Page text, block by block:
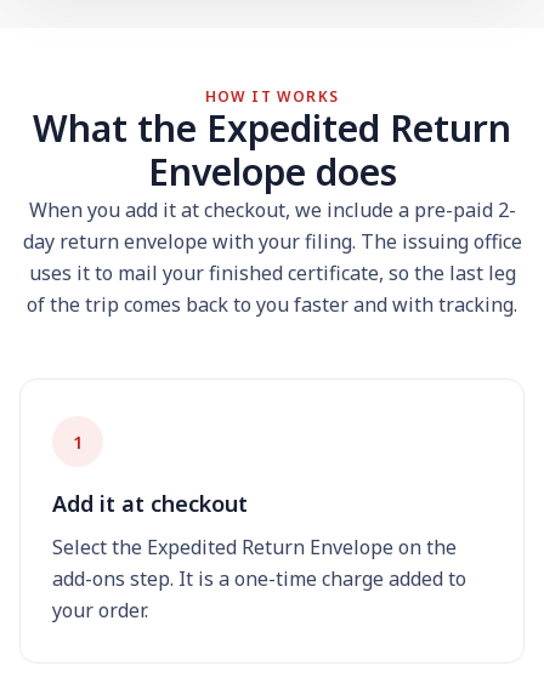
HOW IT WORKS
What the Expedited Return
Envelope does
When you add it at checkout, we include a pre-paid 2-
day return envelope with your filing. The issuing office
uses it to mail your finished certificate, so the last leg
of the trip comes back to you faster and with tracking.
1
Add it at checkout
Select the Expedited Return Envelope on the
add-ons step. It is a one-time charge added to
your order.